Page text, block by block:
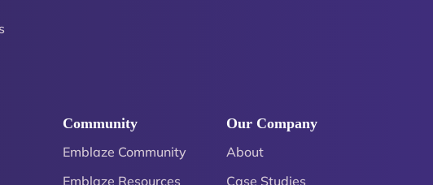
Community
Emblaze Community
Emblaze Resources
Our Company
About
Case Studies